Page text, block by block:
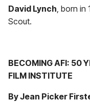
David Lynch , born
Scout.
BECOMING AFI: 50
FILM INSTITUTE
By Jean Picker